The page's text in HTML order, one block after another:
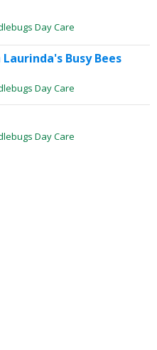
Day Care
Busy Bees
Day Care
Day Care